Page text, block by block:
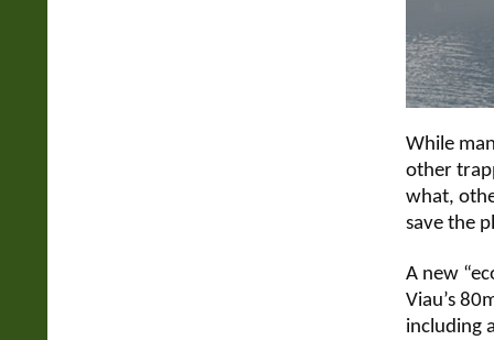
While
other
what,
save the
A new
Viau’s
including